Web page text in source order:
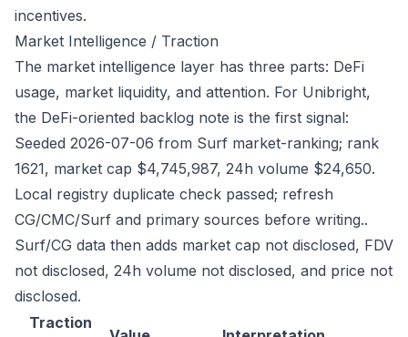
incentives.
Market Intelligence / Traction
The market intelligence layer has three parts: DeFi
usage, market liquidity, and attention. For Unibright,
the DeFi-oriented backlog note is the first signal:
Seeded 2026-07-06 from Surf market-ranking; rank
1621, market cap $4,745,987, 24h volume $24,650.
Local registry duplicate check passed; refresh
CG/CMC/Surf and primary sources before writing..
Surf/CG data then adds market cap not disclosed, FDV
not disclosed, 24h volume not disclosed, and price not
disclosed.
Traction